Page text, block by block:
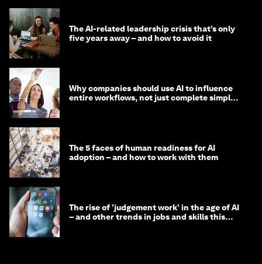
The AI-related leadership crisis that’s only
five years away – and how to avoid it
Why companies should use AI to influence
entire workflows, not just complete simple
The 5 faces of human readiness for AI
adoption – and how to work with them
The rise of 'judgement work' in the age of AI
– and other trends in jobs and skills this